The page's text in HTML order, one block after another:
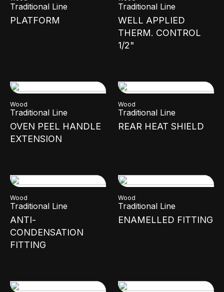
Traditional Line
PLATFORM
Traditional Line
WELL APPLIED
THERM. CONTROL
1/2"
Wood
Traditional Line
OVEN PEEL HANDLE
EXTENSION
Wood
Traditional Line
REAR HEAT SHIELD
Wood
Traditional Line
ANTI-
CONDENSATION
FITTING
Wood
Traditional Line
ENAMELLED FITTING